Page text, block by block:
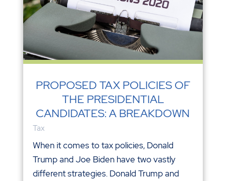
PROPOSED TAX POLICIES OF
THE PRESIDENTIAL
CANDIDATES: A BREAKDOWN
Tax
When it comes to tax policies, Donald
Trump and Joe Biden have two vastly
different strategies. Donald Trump and